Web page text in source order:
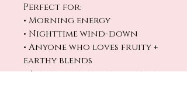
Perfect for:
• Morning energy
• Nighttime wind-down
• Anyone who loves fruity +
earthy blends
• A fresh scent with a little